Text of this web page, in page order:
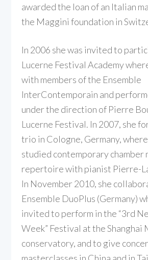
awarded the loan of an Italian
the Maggini foundation in
In 2006 she was invited to
Lucerne Festival Academy
with members of the Ensemble
InterContemporain and
under the direction of Pierre
Lucerne Festival. In 2007, she
trio in Cologne, Germany,
studied contemporary chamber
repertoire with pianist Pierre-
In November 2010, she
Ensemble DuoPlus (Germany)
invited to perform in the “3rd
Week” Festival at the Shanghai
conservatory, and to give